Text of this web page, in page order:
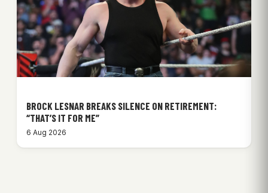
BROCK LESNAR BREAKS SILENCE ON RETIREMENT:
“THAT’S IT FOR ME”
6 Aug 2026